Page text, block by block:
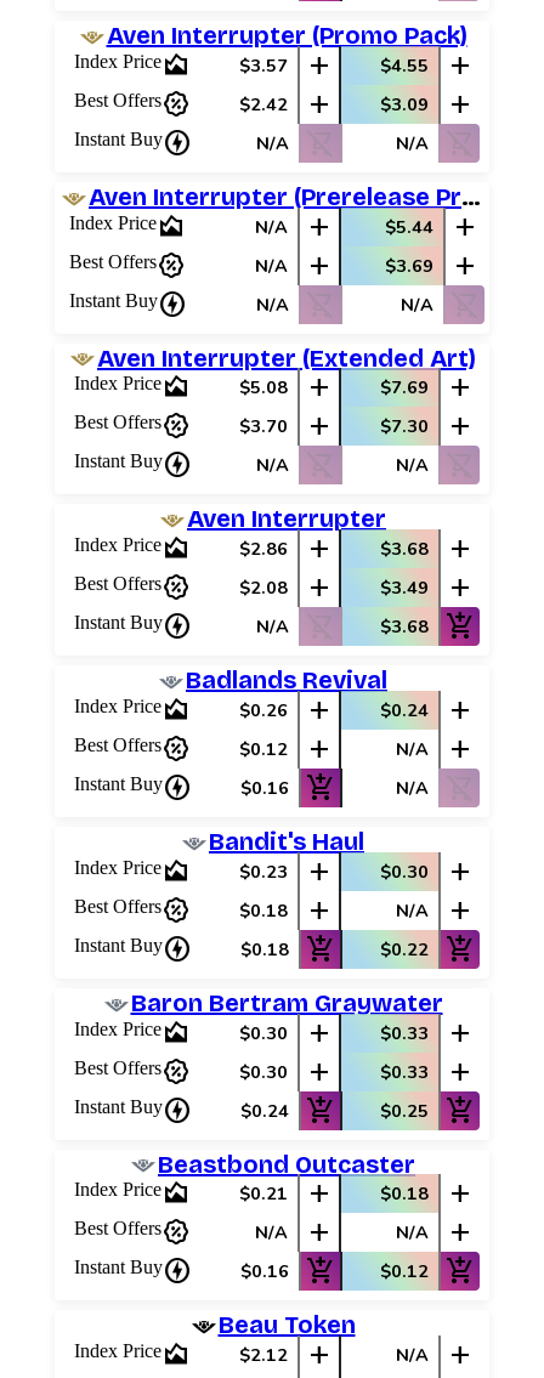
Log In
Sign Up
Browse Sets
Aven Interrupter (Promo Pack)
Index Pricearea_chart $3.57 add $4.55 add
Best Offerspercent_discount $2.42 add $3.09 add
Instant Buycharger N/A shopping_cart_off N/A shopping_cart_off
Aven Interrupter (Prerelease Promos)
Index Pricearea_chart N/A add $5.44 add
Best Offerspercent_discount N/A add $3.69 add
Instant Buycharger N/A shopping_cart_off N/A shopping_cart_off
Aven Interrupter (Extended Art)
Index Pricearea_chart $5.08 add $7.69 add
Best Offerspercent_discount $3.70 add $7.30 add
Instant Buycharger N/A shopping_cart_off N/A shopping_cart_off
Aven Interrupter
Index Pricearea_chart $2.86 add $3.68 add
Best Offerspercent_discount $2.08 add $3.49 add
Instant Buycharger N/A shopping_cart_off $3.68 add_shopping_cart
Badlands Revival
Index Pricearea_chart $0.26 add $0.24 add
Best Offerspercent_discount $0.12 add N/A add
Instant Buycharger $0.16 add_shopping_cart N/A shopping_cart_off
Bandit's Haul
Index Pricearea_chart $0.23 add $0.30 add
Best Offerspercent_discount $0.18 add N/A add
Instant Buycharger $0.18 add_shopping_cart $0.22 add_shopping_cart
Baron Bertram Graywater
Index Pricearea_chart $0.30 add $0.33 add
Best Offerspercent_discount $0.30 add $0.33 add
Instant Buycharger $0.24 add_shopping_cart $0.25 add_shopping_cart
Beastbond Outcaster
Index Pricearea_chart $0.21 add $0.18 add
Best Offerspercent_discount N/A add N/A add
Instant Buycharger $0.16 add_shopping_cart $0.12 add_shopping_cart
Beau Token
Index Pricearea_chart $2.12 add N/A
add